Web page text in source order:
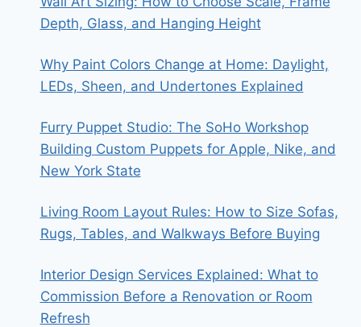
Depth, Glass, and Hanging Height
Why Paint Colors Change at Home: Daylight,
LEDs, Sheen, and Undertones Explained
Furry Puppet Studio: The SoHo Workshop
Building Custom Puppets for Apple, Nike, and
New York State
Living Room Layout Rules: How to Size Sofas,
Rugs, Tables, and Walkways Before Buying
Interior Design Services Explained: What to
Commission Before a Renovation or Room
Refresh